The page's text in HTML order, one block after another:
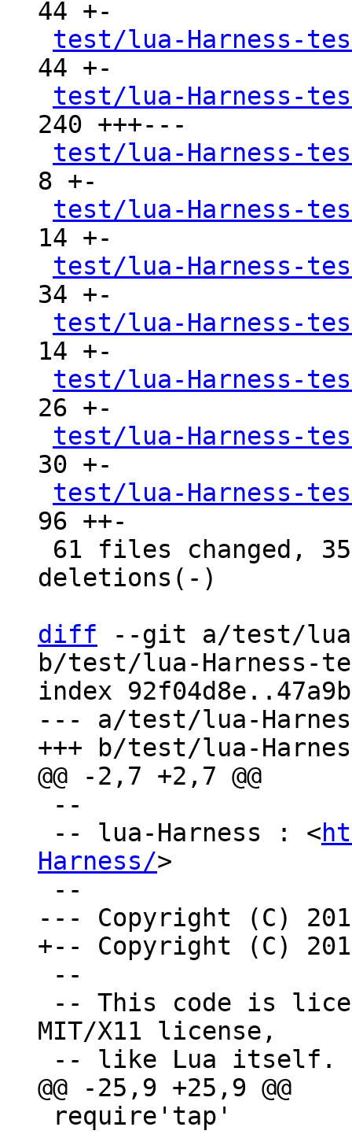
44 +-
test/lua-Harness-
44 +-
test/lua-Harness-
240 +++---
test/lua-Harness-
8 +-
test/lua-Harness-
14 +-
test/lua-Harness-
34 +-
test/lua-Harness-
14 +-
test/lua-Harness-
26 +-
test/lua-Harness-
30 +-
test/lua-Harness-
96 ++-
deletions(-)
diff --git a/test/lua-
b/test/lua-Harness-
index
--- a/test/lua-
-- lua-Harness : <
Harness/>
MIT/X11 license,